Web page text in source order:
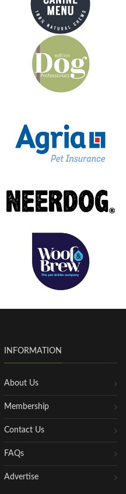
INFORMATION
About Us
Membership
Contact Us
FAQs
Advertise